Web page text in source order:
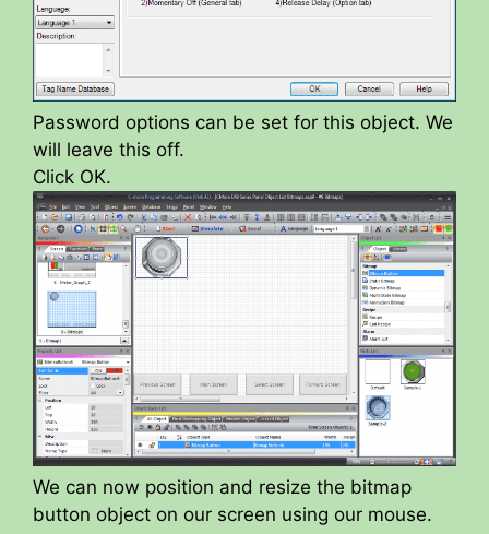
Password options can be set for this object. We
will leave this off.
Click OK.
We can now position and resize the bitmap
button object on our screen using our mouse.